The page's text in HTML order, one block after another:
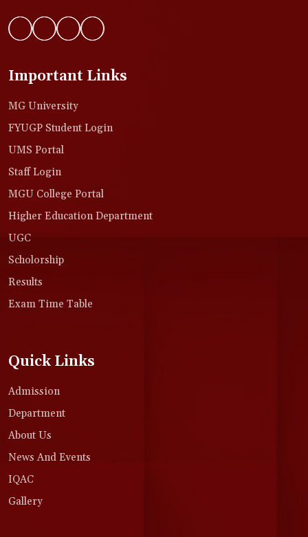
Important Links
MG University
FYUGP Student Login
UMS Portal
Staff Login
MGU College Portal
Higher Education Department
UGC
Scholorship
Results
Exam Time Table
Quick Links
Admission
Department
About Us
News And Events
IQAC
Gallery